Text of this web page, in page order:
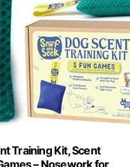
Training Kit, Scent